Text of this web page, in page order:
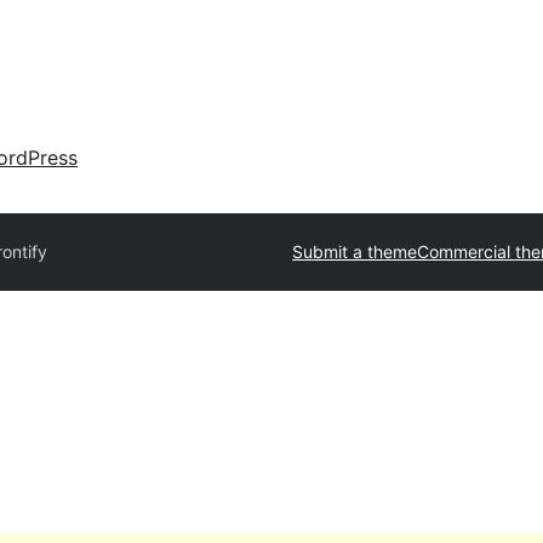
Submit a themeCommercial